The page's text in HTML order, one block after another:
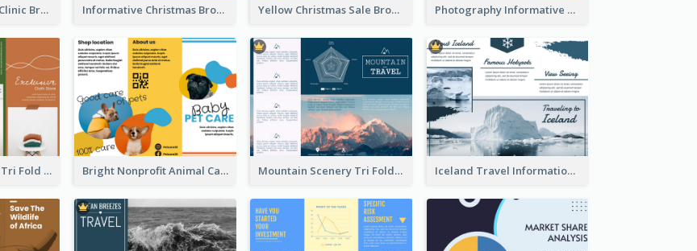
Simple And Clean Clinic Brochure Design Ideas Informative Christmas Brochure With Graphics And Photos Yellow Christmas Sale Brochure With Images Of Products Photography Informative Christmas Event Brochure
Modern Shopping Tri Fold Brochure Bright Nonprofit Animal Care Tri Fold Brochure Mountain Scenery Tri Fold Brochure Iceland Travel Informational Tri Fold Brochure